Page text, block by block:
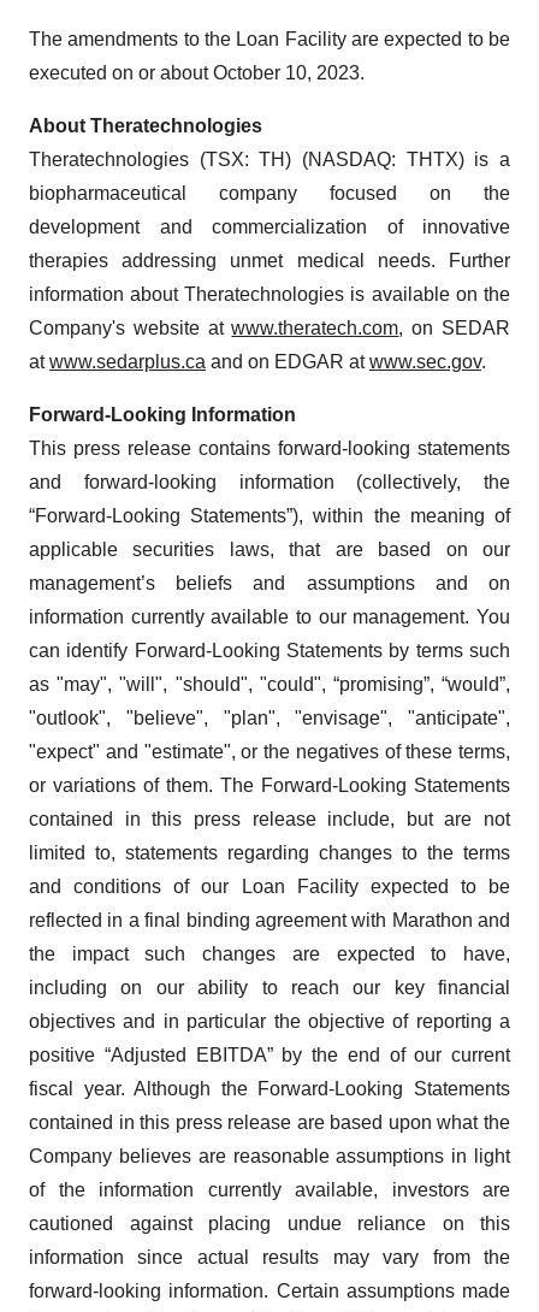
The amendments to the Loan Facility are expected to be
executed on or about October 10, 2023.
About Theratechnologies
Theratechnologies (TSX: TH) (NASDAQ: THTX) is a
biopharmaceutical company focused on the
development and commercialization of innovative
therapies addressing unmet medical needs. Further
information about Theratechnologies is available on the
Company's website atwww.theratech.com, on SEDAR
atwww.sedarplus.ca and on EDGAR atwww.sec.gov.
Forward-Looking Information
This press release contains forward-looking statements
and forward-looking information (collectively, the
“Forward-Looking Statements”), within the meaning of
applicable securities laws, that are based on our
management’s beliefs and assumptions and on
information currently available to our management. You
can identify Forward-Looking Statements by terms such
as "may", "will", "should", "could", “promising”, “would”,
"outlook", "believe", "plan", "envisage", "anticipate",
"expect" and "estimate", or the negatives of these terms,
or variations of them. The Forward-Looking Statements
contained in this press release include, but are not
limited to, statements regarding changes to the terms
and conditions of our Loan Facility expected to be
reflected in a final binding agreement with Marathon and
the impact such changes are expected to have,
including on our ability to reach our key financial
objectives and in particular the objective of reporting a
positive “Adjusted EBITDA” by the end of our current
fiscal year. Although the Forward-Looking Statements
contained in this press release are based upon what the
Company believes are reasonable assumptions in light
of the information currently available, investors are
cautioned against placing undue reliance on this
information since actual results may vary from the
forward-looking information. Certain assumptions made